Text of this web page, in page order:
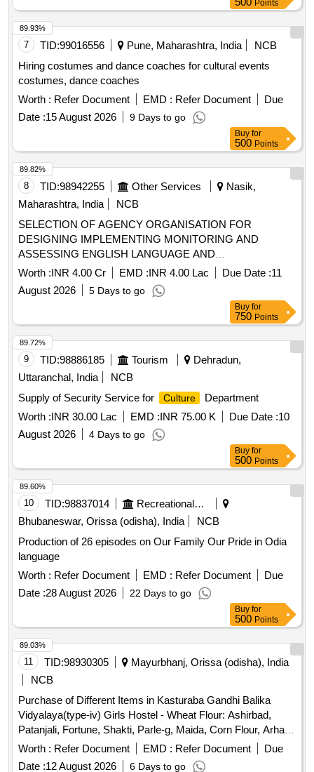
FEMALE, KASHMIRI, FEMALE KASHMIRI
Points
7 TID:99016556 Pune, Maharashtra, India
NCB
Hiring costumes and dance coaches for cultural events
costumes, dance coaches
Worth : Refer Document EMD : Refer Document
Due
Date :15 August 2026 9 Days to go
89.93%
Buy for
500 Points
8 TID:98942255 Other Services
Nasik,
Maharashtra, India
NCB
SELECTION OF AGENCY ORGANISATION FOR
DESIGNING IMPLEMENTING MONITORING AND
ASSESSING ENGLISH LANGUAGE AND
COMMUNICATION SKILLS PROGRAMMES IN TRIBAL
RESIDENTIAL EDUCATIONAL INSTITUTIONS UNDER
THE TRIBAL DEVELOPMENT DEPARTMENT
Worth :INR 4.00 Cr EMD :INR 4.00 Lac Due Date :11
August 2026
5 Days to go
89.82%
Buy for
750 Points
9 TID:98886185 Tourism
Dehradun,
Uttaranchal, India
NCB
Supply of Security Service for
Culture
Department
Worth :INR 30.00 Lac EMD :INR 75.00 K Due Date :10
August 2026
4 Days to go
89.72%
Buy for
500 Points
10 TID:98837014
Recreational Services
Bhubaneswar, Orissa (odisha), India
NCB
Production of 26 episodes on Our Family Our Pride in Odia
language
Worth : Refer Document EMD : Refer Document
Due
Date :28 August 2026 22 Days to go
89.60%
Buy for
500 Points
11 TID:98930305
Mayurbhanj, Orissa (odisha), India
NCB
Purchase of Different Items in Kasturaba Gandhi Balika
Vidyalaya(type-iv) Girls Hostel - Wheat Flour: Ashirbad,
Patanjali, Fortune, Shakti, Parle-g, Maida, Corn Flour, Arhar
Dal Non Polish) Best Quality, Buta Dal (cleaned), Biri (good
Quality), Moong Dal (without Chilka), Kabuli Chana (bada
Worth : Refer Document EMD : Refer Document
Due
Date :12 August 2026 6 Days to go
89.03%